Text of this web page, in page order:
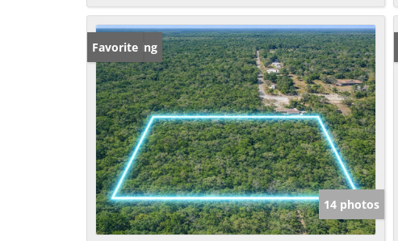
New Listing
Favorite
14 photos